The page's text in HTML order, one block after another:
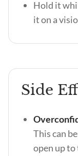
Hold it
it on a
Side
This can
open up